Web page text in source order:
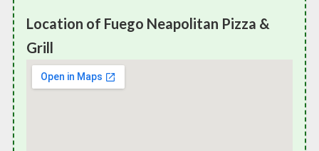
Location of Fuego Neapolitan Pizza &
Grill